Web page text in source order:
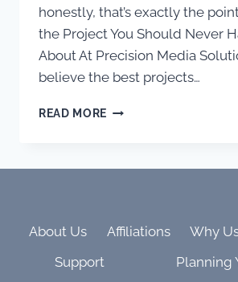
honestly, that’s exactly the
the Project You Should Never
About At Precision Media
believe the best projects…
READ MORE WHY
BACKBONE
About Us Affiliations Why
Support
Planning